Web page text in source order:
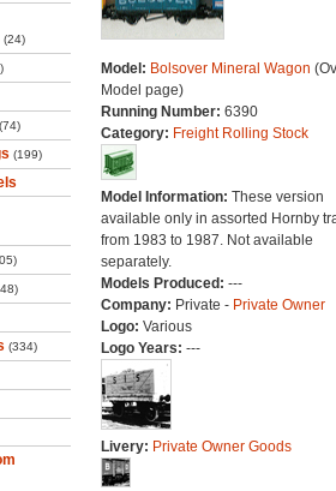
(24)
(74)
(199)
(334)
Model: Bolsover Mineral Wagon
Model page)
Running Number: 6390
Category: Freight Rolling Stock
Model Information: These version
available only in assorted Hornby
from 1983 to 1987. Not available
separately.
Models Produced: ---
Company: Private - Private Owner
Logo: Various
Logo Years: ---
Livery: Private Owner Goods